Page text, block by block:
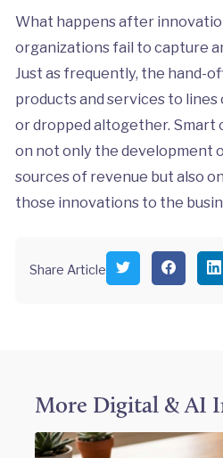
What happens after
organizations fail to capture
Just as frequently, the hand-
products and services to lines
or dropped altogether. Smart
on not only the development
sources of revenue but also
those innovations to the
Share Article
S
h
i
t
e
r
S
h
c
e
o
S
More Digital & AI